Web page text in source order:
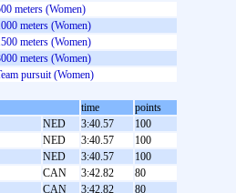
meters (Women)
meters (Women)
meters (Women)
meters (Women)
pursuit (Women)
time
points
NED 3:40.57
100
NED 3:40.57
100
NED 3:40.57
100
CAN 3:42.82
80
CAN 3:42.82
80